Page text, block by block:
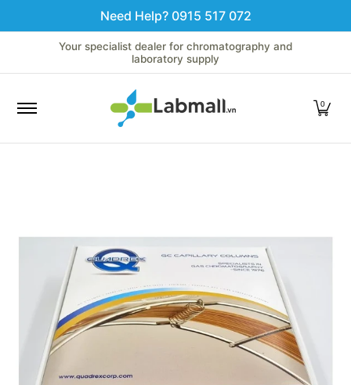
Skip to Main ContentNeed Help? 0915 517 072
LC GC Spectroscopy Analytical Instruments
Your specialist dealer for chromatography and
laboratory supply
0